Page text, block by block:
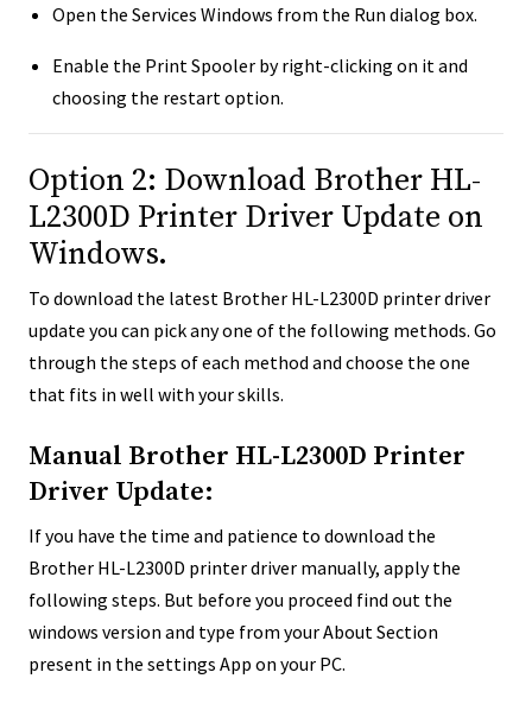
Open the Services Windows from the Run dialog box.
Enable the Print Spooler by right-clicking on it and
choosing the restart option.
Option 2: Download Brother HL-
L2300D Printer Driver Update on
Windows.
To download the latest Brother HL-L2300D printer driver
update you can pick any one of the following methods. Go
through the steps of each method and choose the one
that fits in well with your skills.
Manual Brother HL-L2300D Printer
Driver Update:
If you have the time and patience to download the
Brother HL-L2300D printer driver manually, apply the
following steps. But before you proceed find out the
windows version and type from your About Section
present in the settings App on your PC.